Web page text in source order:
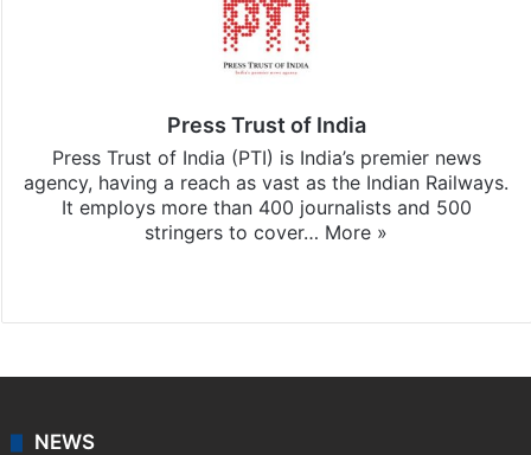
Press Trust of India
Press Trust of India (PTI) is India’s premier news
agency, having a reach as vast as the Indian Railways.
It employs more than 400 journalists and 500
stringers to cover… More »
NEWS